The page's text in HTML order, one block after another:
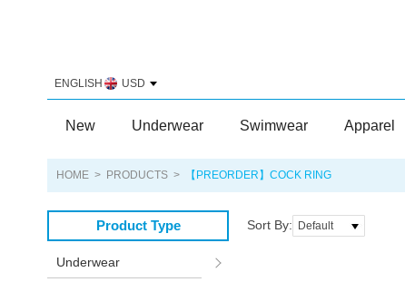
ENGLISH USD
New Underwear Swimwear Apparel
HOME > PRODUCTS > 【PREORDER】COCK RING
Product Type
Underwear
Sort By: Default